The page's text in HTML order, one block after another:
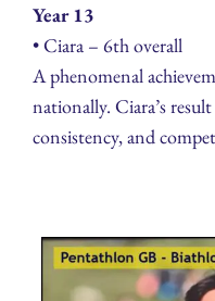
Year 13
• Ciara – 6th overall
A phenomenal
nationally. Ciara’s
consistency, and